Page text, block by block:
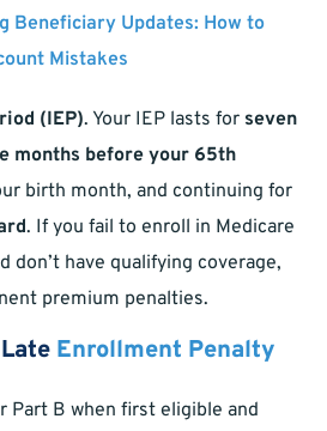
Beneficiary Updates: How to
Mistakes
(IEP). Your IEP lasts for seven
months before your 65th
birth month, and continuing for
. If you fail to enroll in Medicare
don’t have qualifying coverage,
premium penalties.
Late Enrollment Penalty
Part B when first eligible and